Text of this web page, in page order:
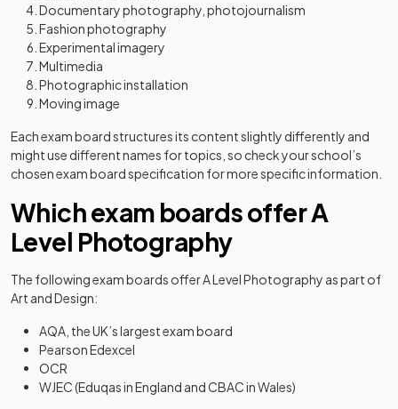
Documentary photography, photojournalism
Fashion photography
Experimental imagery
Multimedia
Photographic installation
Moving image
Each exam board structures its content slightly differently and
might use different names for topics, so check your school’s
chosen exam board specification for more specific information.
Which exam boards offer A
Level Photography
The following exam boards offer A Level Photography as part of
Art and Design:
AQA, the UK’s largest exam board
Pearson Edexcel
OCR
WJEC (Eduqas in England and CBAC in Wales)